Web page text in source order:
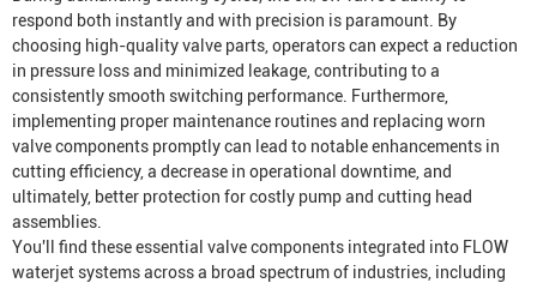
respond both instantly and with precision is paramount. By
choosing high-quality valve parts, operators can expect a reduction
in pressure loss and minimized leakage, contributing to a
consistently smooth switching performance. Furthermore,
implementing proper maintenance routines and replacing worn
valve components promptly can lead to notable enhancements in
cutting efficiency, a decrease in operational downtime, and
ultimately, better protection for costly pump and cutting head
assemblies.
You'll find these essential valve components integrated into FLOW
waterjet systems across a broad spectrum of industries, including